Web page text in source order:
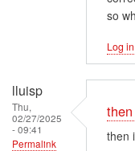
so
Log in
lluisp
Thu,
02/27/2025
- 09:41
Permalink
then